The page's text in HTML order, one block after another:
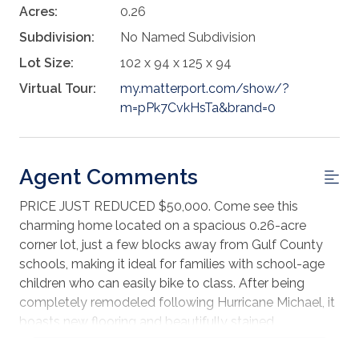
Acres:
0.26
Subdivision:
No Named Subdivision
Lot Size:
102 x 94 x 125 x 94
Virtual Tour:
my.matterport.com/show/?
m=pPk7CvkHsTa&brand=0
Agent Comments
PRICE JUST REDUCED $50,000. Come see this
charming home located on a spacious 0.26-acre
corner lot, just a few blocks away from Gulf County
schools, making it ideal for families with school-age
children who can easily bike to class. After being
completely remodeled following Hurricane Michael, it
boasts new flooring and beautifully stained